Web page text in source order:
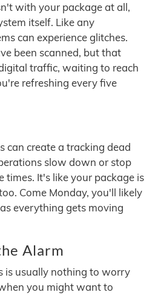
with your package at all,
itself. Like any
can experience glitches.
been scanned, but that
traffic, waiting to reach
refreshing every five
can create a tracking dead
slow down or stop
times. It's like your package is
Come Monday, you'll likely
everything gets moving
Alarm
is usually nothing to worry
you might want to